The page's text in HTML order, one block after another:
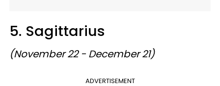
5. Sagittarius
(November 22 - December 21)
ADVERTISEMENT